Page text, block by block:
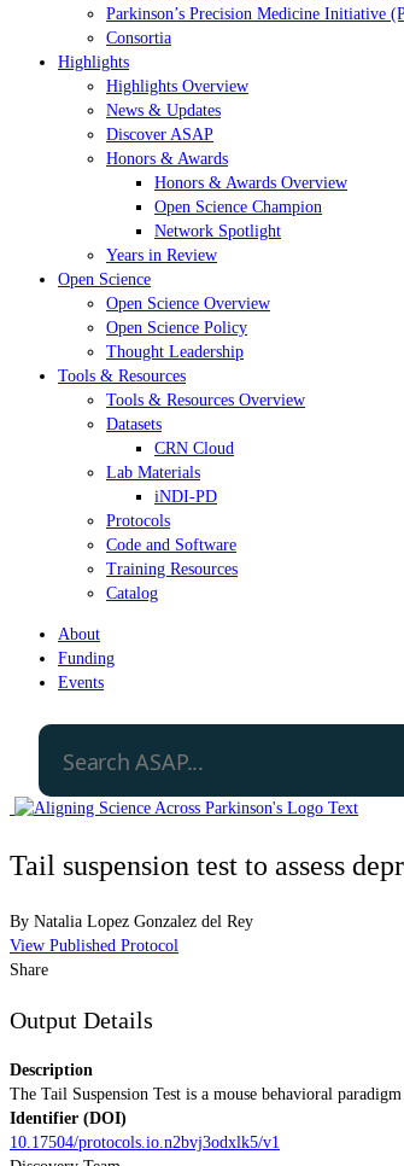
Parkinson’s Precision Medicine Initiative
Consortia
Highlights
Highlights Overview
News & Updates
Discover ASAP
Honors & Awards
Honors & Awards Overview
Open Science Champion
Network Spotlight
Years in Review
Open Science
Open Science Overview
Open Science Policy
Thought Leadership
Tools & Resources
Tools & Resources Overview
Datasets
CRN Cloud
Lab Materials
iNDI-PD
Protocols
Code and Software
Training Resources
Catalog
About
Funding
Events
Tail suspension test to assess
By Natalia Lopez Gonzalez del Rey
View Published Protocol
Share
Output Details
Description
The Tail Suspension Test is a mouse behavioral
Identifier (DOI)
10.17504/protocols.io.n2bvj3odxlk5/v1